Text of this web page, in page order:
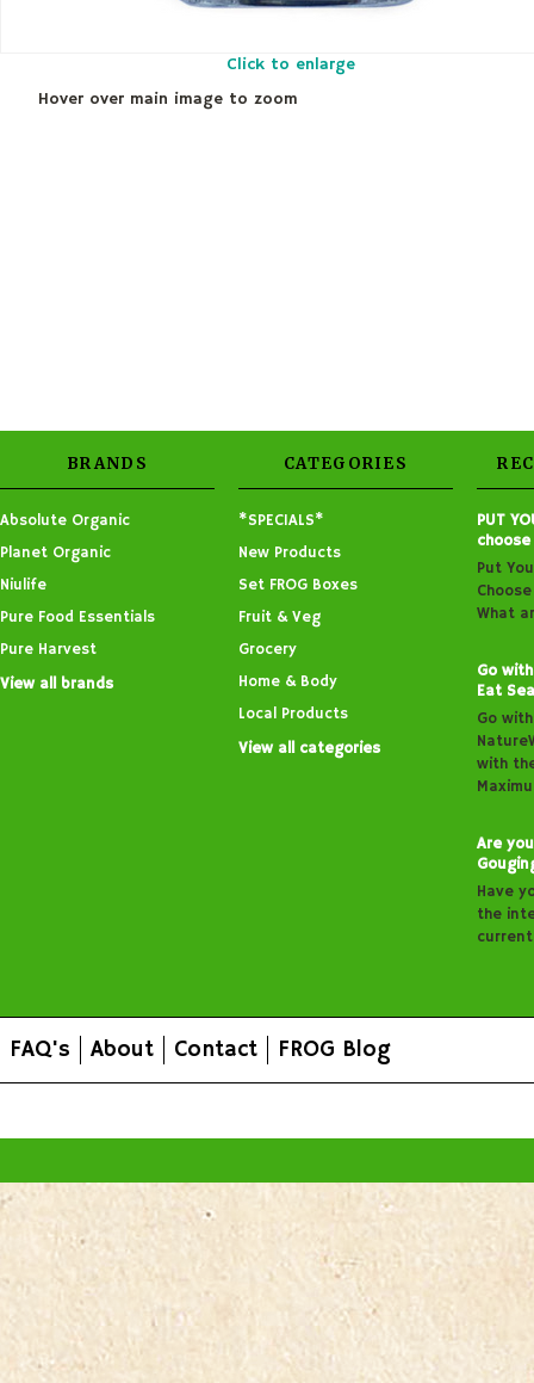
Click to enlarge
Hover over main image to zoom
BRANDS
Absolute Organic
Planet Organic
Niulife
Pure Food Essentials
Pure Harvest
View all brands
CATEGORIES
*SPECIALS*
New Products
Set FROG Boxes
Fruit & Veg
Grocery
Home & Body
Local Products
View all categories
PUT
Put
What
Go
Eat
Go
with
Are
Have
the
FAQ's About Contact FROG Blog